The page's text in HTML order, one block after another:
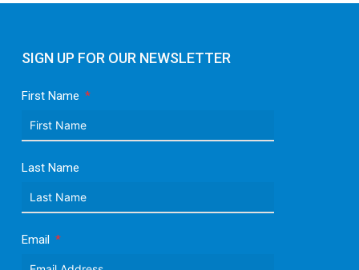
SIGN UP FOR OUR NEWSLETTER
First Name
Last Name
Email